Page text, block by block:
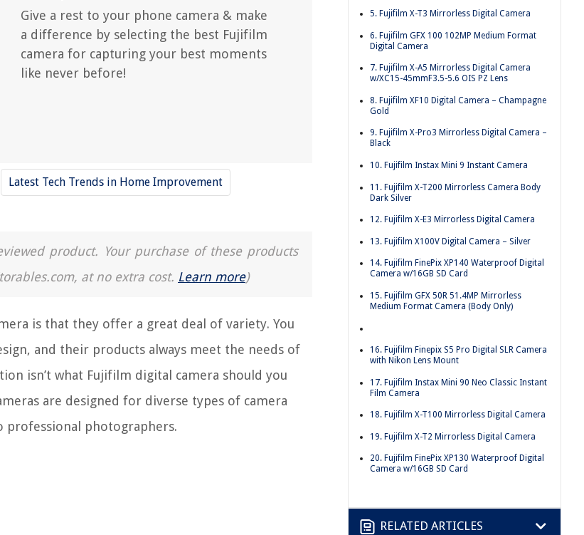
Give a rest to your phone camera & make
a difference by selecting the best Fujifilm
camera for capturing your best moments
like never before!
Latest Tech Trends in Home Improvement
product. Your purchase of these products
at no extra cost. Learn more)
is that they offer a great deal of variety. You
and their products always meet the needs of
isn’t what Fujifilm digital camera should you
are designed for diverse types of camera
professional photographers.
5. Fujifilm X-T3 Mirrorless Digital Camera
6. Fujifilm GFX 100 102MP Medium Format
Digital Camera
7. Fujifilm X-A5 Mirrorless Digital Camera
w/XC15-45mmF3.5-5.6 OIS PZ Lens
8. Fujifilm XF10 Digital Camera – Champagne
Gold
9. Fujifilm X-Pro3 Mirrorless Digital Camera –
Black
10. Fujifilm Instax Mini 9 Instant Camera
11. Fujifilm X-T200 Mirrorless Camera Body
Dark Silver
12. Fujifilm X-E3 Mirrorless Digital Camera
13. Fujifilm X100V Digital Camera – Silver
14. Fujifilm FinePix XP140 Waterproof Digital
Camera w/16GB SD Card
15. Fujifilm GFX 50R 51.4MP Mirrorless
Medium Format Camera (Body Only)
16. Fujifilm Finepix S5 Pro Digital SLR Camera
with Nikon Lens Mount
17. Fujifilm Instax Mini 90 Neo Classic Instant
Film Camera
18. Fujifilm X-T100 Mirrorless Digital Camera
19. Fujifilm X-T2 Mirrorless Digital Camera
20. Fujifilm FinePix XP130 Waterproof Digital
Camera w/16GB SD Card
RELATED ARTICLES